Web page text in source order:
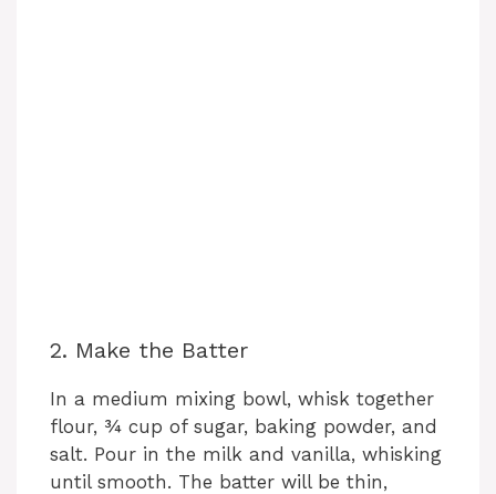
2. Make the Batter
In a medium mixing bowl, whisk together
flour, ¾ cup of sugar, baking powder, and
salt. Pour in the milk and vanilla, whisking
until smooth. The batter will be thin,